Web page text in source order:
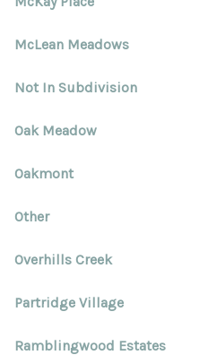
McLean Meadows
Not In Subdivision
Oak Meadow
Oakmont
Other
Overhills Creek
Partridge Village
Ramblingwood Estates